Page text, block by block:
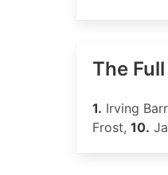
The
1. Irving
Frost, 10.